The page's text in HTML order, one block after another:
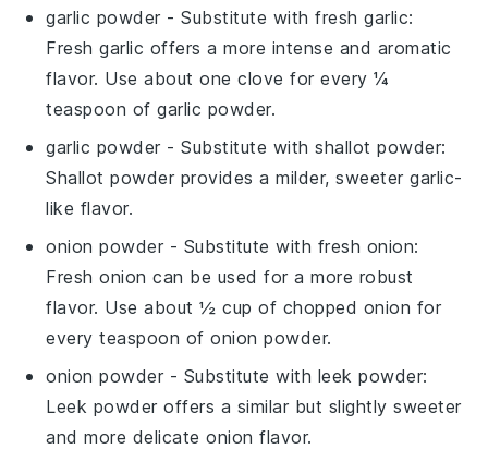
garlic powder - Substitute withfresh garlic:
Fresh garlic offers a more intense and aromatic
flavor. Use about one clove for every ¼
teaspoon of garlic powder.
garlic powder - Substitute withshallot powder:
Shallot powder provides a milder, sweeter garlic-
like flavor.
onion powder - Substitute with fresh onion:
Fresh onion can be used for a more robust
flavor. Use about ½ cup of chopped onion for
every teaspoon of onion powder.
onion powder - Substitute with leek powder:
Leek powder offers a similar but slightly sweeter
and more delicate onion flavor.